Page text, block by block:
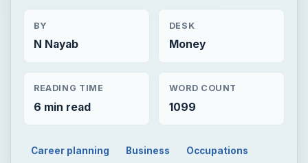
Career planning Business Occupations